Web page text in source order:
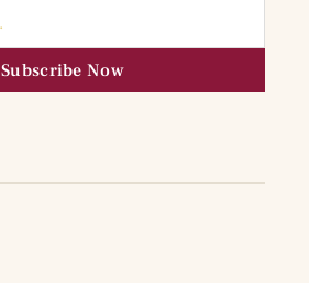
Subscribe Now